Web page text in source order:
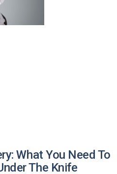
What You Need To
The Knife